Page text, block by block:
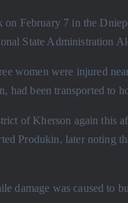
on February 7 in the
State Administration
women were injured
had been transported to
of Kherson again this
Produkin, later noting
damage was caused to